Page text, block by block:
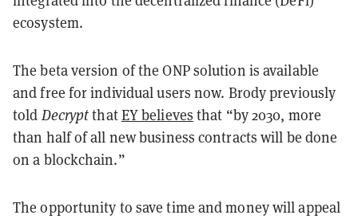
ecosystem.
The beta version of the ONP solution is available
and free for individual users now. Brody previously
told DecryptthatEY believes that “by 2030, more
than half of all new business contracts will be done
on a blockchain.”
The opportunity to save time and money will appeal